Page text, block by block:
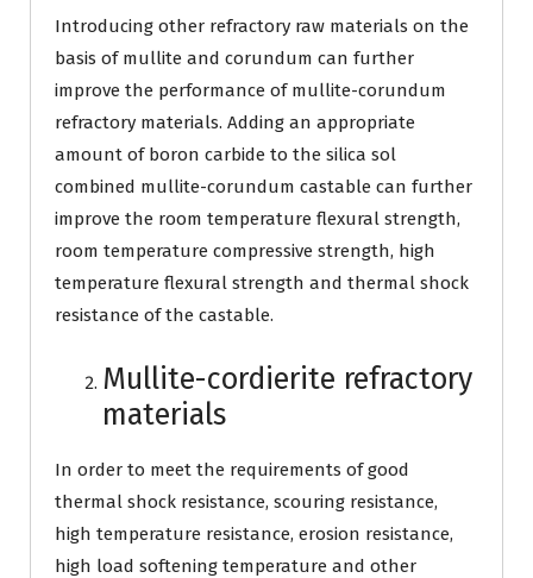
Introducing other refractory raw materials on the
basis of mullite and corundum can further
improve the performance of mullite-corundum
refractory materials. Adding an appropriate
amount of boron carbide to the silica sol
combined mullite-corundum castable can further
improve the room temperature flexural strength,
room temperature compressive strength, high
temperature flexural strength and thermal shock
resistance of the castable.
Mullite-cordierite refractory
materials
In order to meet the requirements of good
thermal shock resistance, scouring resistance,
high temperature resistance, erosion resistance,
high load softening temperature and other